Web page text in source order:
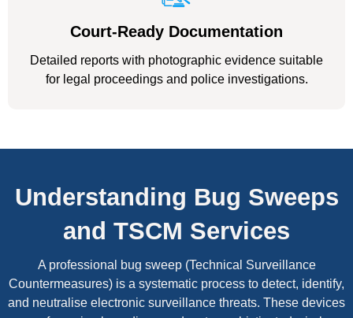
Court-Ready Documentation
Detailed reports with photographic evidence suitable
for legal proceedings and police investigations.
Understanding Bug Sweeps
and TSCM Services
A professional bug sweep (Technical Surveillance
Countermeasures) is a systematic process to detect, identify,
and neutralise electronic surveillance threats. These devices